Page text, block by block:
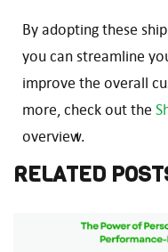
By adopting these
you can streamline
improve the overall
more, check out the
overview.
RELATED